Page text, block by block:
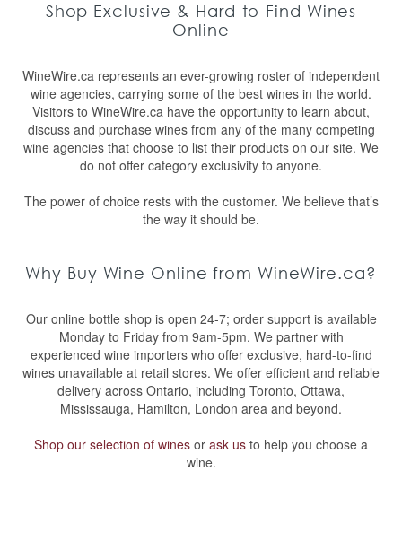
Shop Exclusive & Hard-to-Find Wines
Online
WineWire.ca represents an ever-growing roster of independent
wine agencies, carrying some of the best wines in the world.
Visitors to WineWire.ca have the opportunity to learn about,
discuss and purchase wines from any of the many competing
wine agencies that choose to list their products on our site. We
do not offer category exclusivity to anyone.
The power of choice rests with the customer. We believe that’s
the way it should be.
Why Buy Wine Online from WineWire.ca?
Our online bottle shop is open 24-7; order support is available
Monday to Friday from 9am-5pm. We partner with
experienced wine importers who offer exclusive, hard-to-find
wines unavailable at retail stores. We offer efficient and reliable
delivery across Ontario, including Toronto, Ottawa,
Mississauga, Hamilton, London area and beyond.
Shop our selection of wines or ask us to help you choose a
wine.